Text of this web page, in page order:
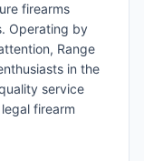
firearms
Operating by
Range
in the
service
firearm